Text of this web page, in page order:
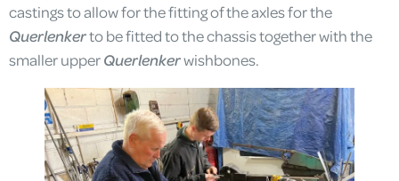
castings to allow for the fitting of the axles for the
Querlenkerto be fitted to the chassis together with the
smaller upperQuerlenkerwishbones.